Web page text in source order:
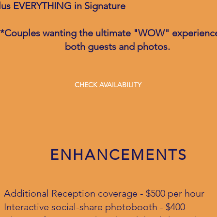
EVERYTHING in Signature
*Couples wanting the ultimate "WOW"
both guests and photos.
CHECK AVAILABILITY
ENHANCEMENTS
Additional Reception coverage - $500 per hour
Interactive social-share photobooth - $400